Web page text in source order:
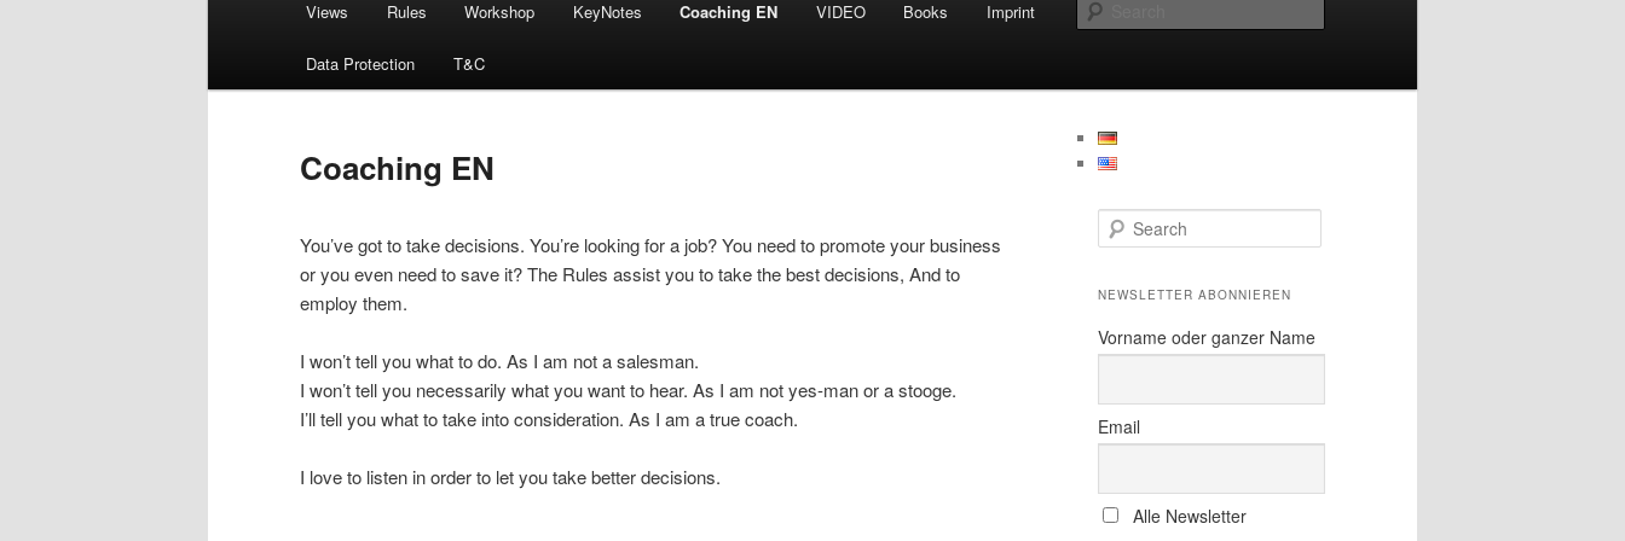
Views Rules Workshop KeyNotes Coaching EN VIDEO Books Imprint
Data Protection T&C
Coaching EN
You’ve got to take decisions. You’re looking for a job? You need to promote your business
or you even need to save it? The Rules assist you to take the best decisions, And to
employ them.
I won’t tell you what to do. As I am not a salesman.
I won’t tell you necessarily what you want to hear. As I am not yes-man or a stooge.
I’ll tell you what to take into consideration. As I am a true coach.
I love to listen in order to let you take better decisions.
e
r
h
NEWSLETTER ABONNIEREN
Vorname oder ganzer Name
Email
Alle Newsletter